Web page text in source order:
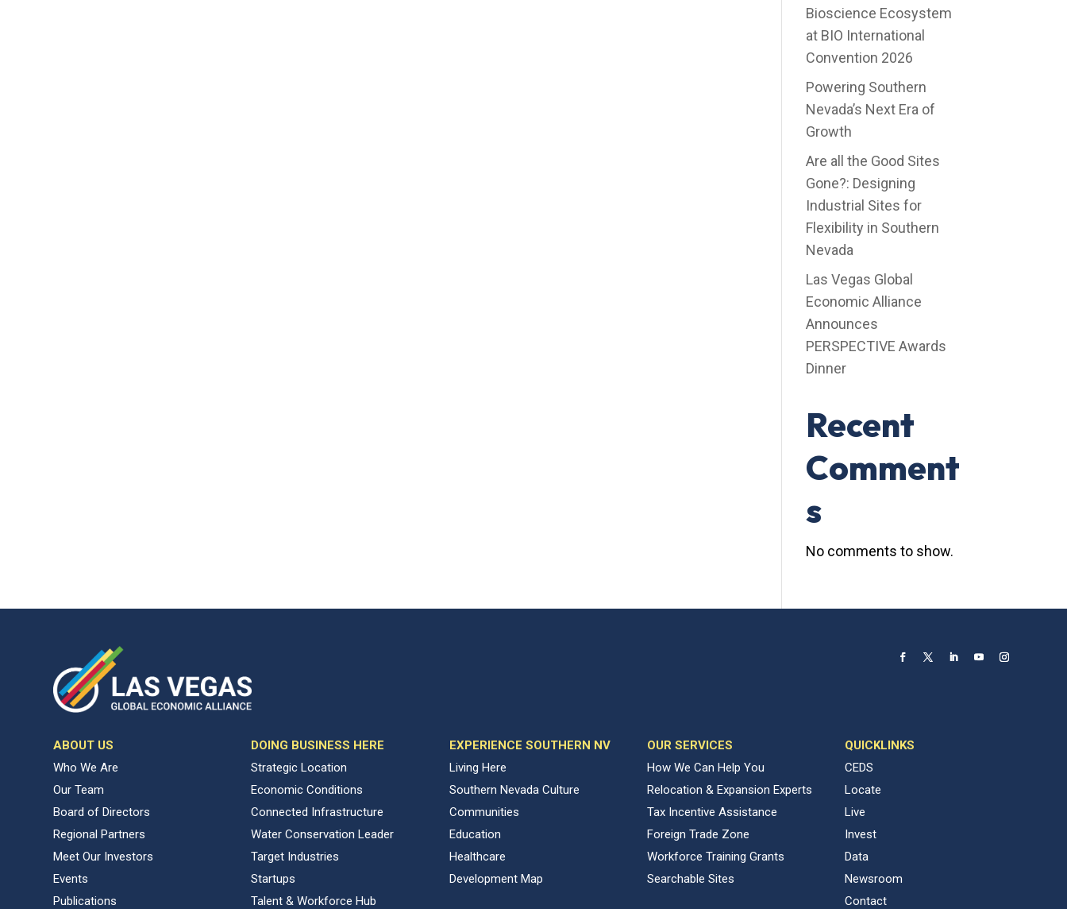
Bioscience Ecosystem
at BIO International
Convention 2026
Powering Southern
Nevada’s Next Era of
Growth
Are all the Good Sites
Gone?: Designing
Industrial Sites for
Flexibility in Southern
Nevada
Las Vegas Global
Economic Alliance
Announces
PERSPECTIVE Awards
Dinner
Recent
Comment
s
No comments to show.
ABOUT US
Who We Are
Our Team
Board of Directors
Regional Partners
Meet Our Investors
Events
Publications
DOING BUSINESS HERE
Strategic Location
Economic Conditions
Connected Infrastructure
Water Conservation Leader
Target Industries
Startups
Talent & Workforce Hub
EXPERIENCE SOUTHERN NV
Living Here
Southern Nevada Culture
Communities
Education
Healthcare
Development Map
OUR SERVICES
How We Can Help You
Relocation & Expansion Experts
Tax Incentive Assistance
Foreign Trade Zone
Workforce Training Grants
Searchable Sites
QUICKLINKS
CEDS
Locate
Live
Invest
Data
Newsroom
Contact